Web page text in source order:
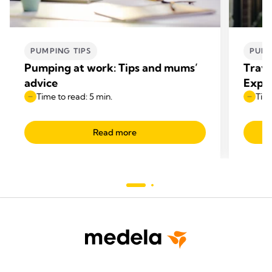
PUMPING TIPS
Pumping at work: Tips and mums’
advice
Time to read: 5 min.
Read more